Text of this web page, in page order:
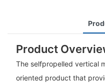
Product
The selfpropelled vertical
oriented product that